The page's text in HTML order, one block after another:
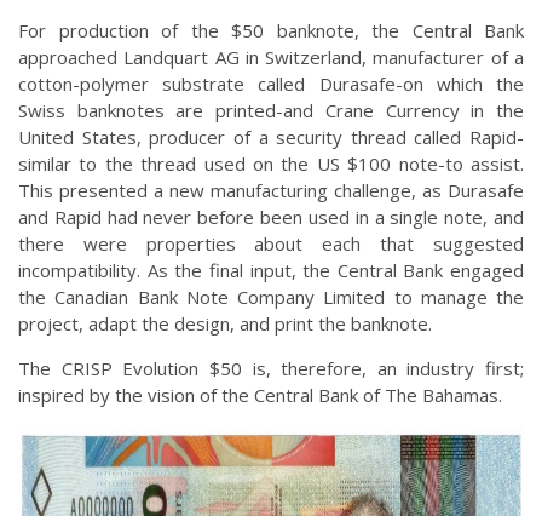
For production of the $50 banknote, the Central Bank
approached Landquart AG in Switzerland, manufacturer of a
cotton-polymer substrate called Durasafe-on which the
Swiss banknotes are printed-and Crane Currency in the
United States, producer of a security thread called Rapid-
similar to the thread used on the US $100 note-to assist.
This presented a new manufacturing challenge, as Durasafe
and Rapid had never before been used in a single note, and
there were properties about each that suggested
incompatibility. As the final input, the Central Bank engaged
the Canadian Bank Note Company Limited to manage the
project, adapt the design, and print the banknote.
The CRISP Evolution $50 is, therefore, an industry first;
inspired by the vision of the Central Bank of The Bahamas.